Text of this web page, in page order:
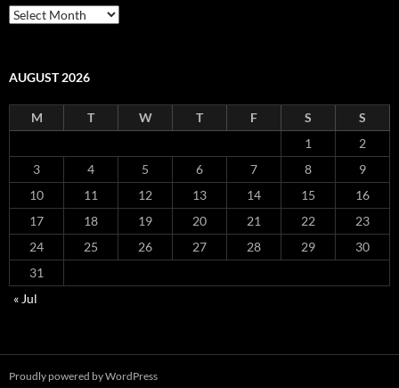
Archives
AUGUST 2026
M T W T F S
S
1
2
3
4 5 6 7 8
9
10
11 12 13 14 15
16
17
18 19 20 21 22
23
24
25 26 27 28 29
30
31
« Jul
Proudly powered by WordPress